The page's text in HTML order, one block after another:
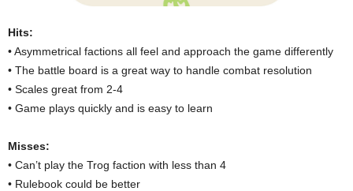
Hits:
• Asymmetrical factions all feel and approach the game differently
• The battle board is a great way to handle combat resolution
• Scales great from 2-4
• Game plays quickly and is easy to learn
Misses:
• Can’t play the Trog faction with less than 4
• Rulebook could be better